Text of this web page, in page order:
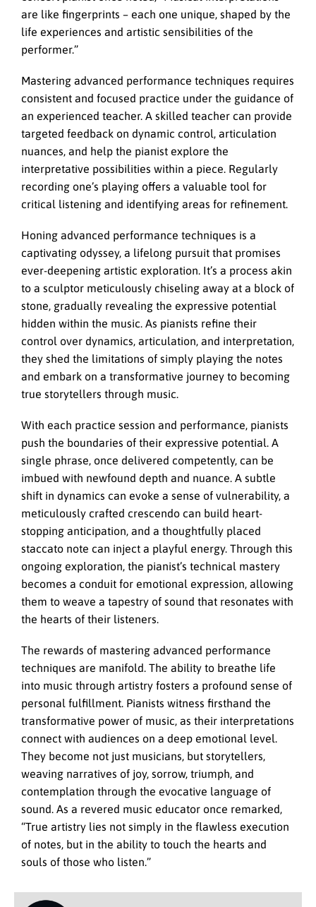
are like fingerprints – each one unique, shaped by the
life experiences and artistic sensibilities of the
performer.”
Mastering advanced performance techniques requires
consistent and focused practice under the guidance of
an experienced teacher. A skilled teacher can provide
targeted feedback on dynamic control, articulation
nuances, and help the pianist explore the
interpretative possibilities within a piece. Regularly
recording one’s playing offers a valuable tool for
critical listening and identifying areas for refinement.
Honing advanced performance techniques is a
captivating odyssey, a lifelong pursuit that promises
ever-deepening artistic exploration. It’s a process akin
to a sculptor meticulously chiseling away at a block of
stone, gradually revealing the expressive potential
hidden within the music. As pianists refine their
control over dynamics, articulation, and interpretation,
they shed the limitations of simply playing the notes
and embark on a transformative journey to becoming
true storytellers through music.
With each practice session and performance, pianists
push the boundaries of their expressive potential. A
single phrase, once delivered competently, can be
imbued with newfound depth and nuance. A subtle
shift in dynamics can evoke a sense of vulnerability, a
meticulously crafted crescendo can build heart-
stopping anticipation, and a thoughtfully placed
staccato note can inject a playful energy. Through this
ongoing exploration, the pianist’s technical mastery
becomes a conduit for emotional expression, allowing
them to weave a tapestry of sound that resonates with
the hearts of their listeners.
The rewards of mastering advanced performance
techniques are manifold. The ability to breathe life
into music through artistry fosters a profound sense of
personal fulfillment. Pianists witness firsthand the
transformative power of music, as their interpretations
connect with audiences on a deep emotional level.
They become not just musicians, but storytellers,
weaving narratives of joy, sorrow, triumph, and
contemplation through the evocative language of
sound. As a revered music educator once remarked,
“True artistry lies not simply in the flawless execution
of notes, but in the ability to touch the hearts and
souls of those who listen.”